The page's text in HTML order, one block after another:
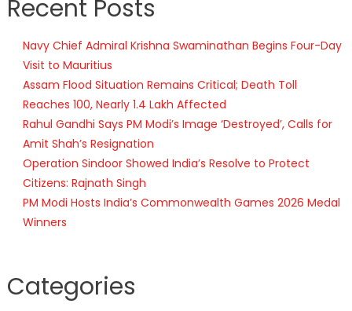
Recent Posts
Navy Chief Admiral Krishna Swaminathan Begins Four-Day
Visit to Mauritius
Assam Flood Situation Remains Critical; Death Toll
Reaches 100, Nearly 1.4 Lakh Affected
Rahul Gandhi Says PM Modi’s Image ‘Destroyed’, Calls for
Amit Shah’s Resignation
Operation Sindoor Showed India’s Resolve to Protect
Citizens: Rajnath Singh
PM Modi Hosts India’s Commonwealth Games 2026 Medal
Winners
Categories